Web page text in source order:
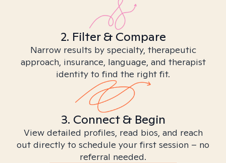
2. Filter & Compare
Narrow results by specialty, therapeutic
approach, insurance, language, and therapist
identity to find the right fit.
3. Connect & Begin
View detailed profiles, read bios, and reach
out directly to schedule your first session – no
referral needed.